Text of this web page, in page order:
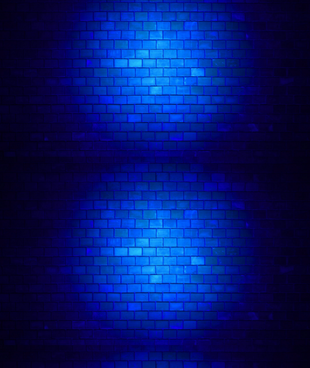
NOMINEE:Best Newcomer - Edinburgh Comedy
Awards 2019
NOMINEE: Chortle Breakthrough Act 2020
NOMINEE:Asian Women of Achievement Award
2020
NOMINEE:Best Voice Performance, Indie Gamer
Mag 2021
Janine Harouniin action: